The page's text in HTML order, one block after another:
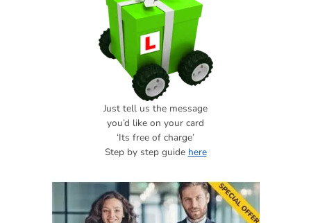
Just tell us the message
you’d like on your card
‘Its free of charge’
Step by step guide here